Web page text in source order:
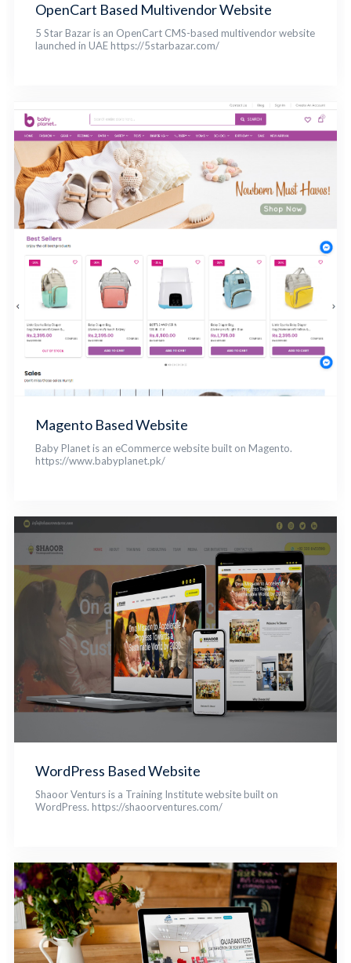
OpenCart Based Multivendor Website
5 Star Bazar is an OpenCart CMS-based multivendor website
launched in UAE https://5starbazar.com/
Magento Based Website
Baby Planet is an eCommerce website built on Magento.
https://www.babyplanet.pk/
WordPress Based Website
Shaoor Venturs is a Training Institute website built on
WordPress. https://shaoorventures.com/